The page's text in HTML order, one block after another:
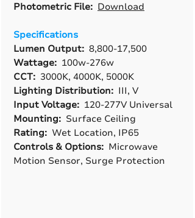
Photometric File: Download
Specifications
Lumen Output: 8,800-17,500
Wattage: 100w-276w
CCT: 3000K, 4000K, 5000K
Lighting Distribution: III, V
Input Voltage: 120-277V Universal
Mounting: Surface Ceiling
Rating: Wet Location, IP65
Controls & Options: Microwave
Motion Sensor, Surge Protection